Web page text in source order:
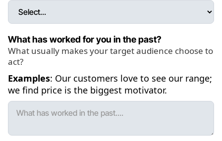
What has worked for you in the past?
What usually makes your target audience choose to
act?
Examples: Our customers love to see our range;
we find price is the biggest motivator.